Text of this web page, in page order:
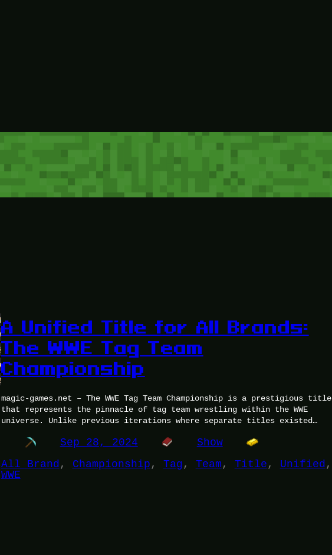
A Unified Title for All Brands:
The WWE Tag Team
Championship
magic-games.net – The WWE Tag Team Championship is a prestigious title
that represents the pinnacle of tag team wrestling within the WWE
universe. Unlike previous iterations where separate titles existed…
Sep 28, 2024
Show
All Brand , Championship , Tag , Team , Title , Unified
WWE